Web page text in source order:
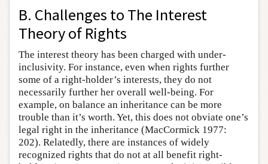
B. Challenges to The Interest
Theory of Rights
The interest theory has been charged with under-
inclusivity. For instance, even when rights further
some of a right-holder’s interests, they do not
necessarily further her overall well-being. For
example, on balance an inheritance can be more
trouble than it’s worth. Yet, this does not obviate one’s
legal right in the inheritance (MacCormick 1977:
202). Relatedly, there are instances of widely
recognized rights that do not at all benefit right-